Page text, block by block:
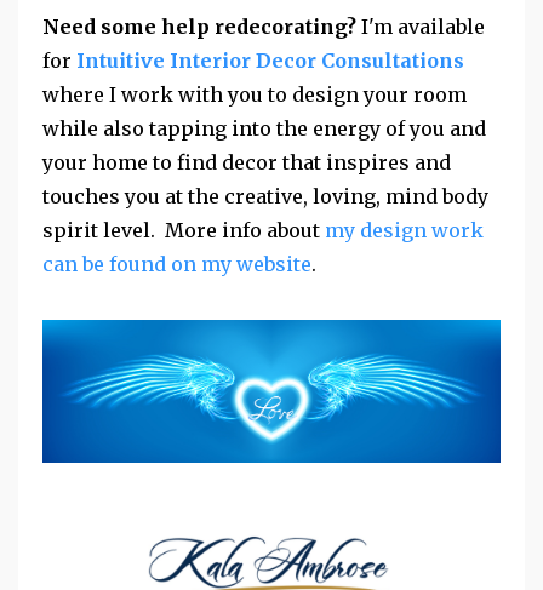
Need some help redecorating? I'm available
for Intuitive Interior Decor Consultations
where I work with you to design your room
while also tapping into the energy of you and
your home to find decor that inspires and
touches you at the creative, loving, mind body
spirit level. More info about my design work
can be found on my website.